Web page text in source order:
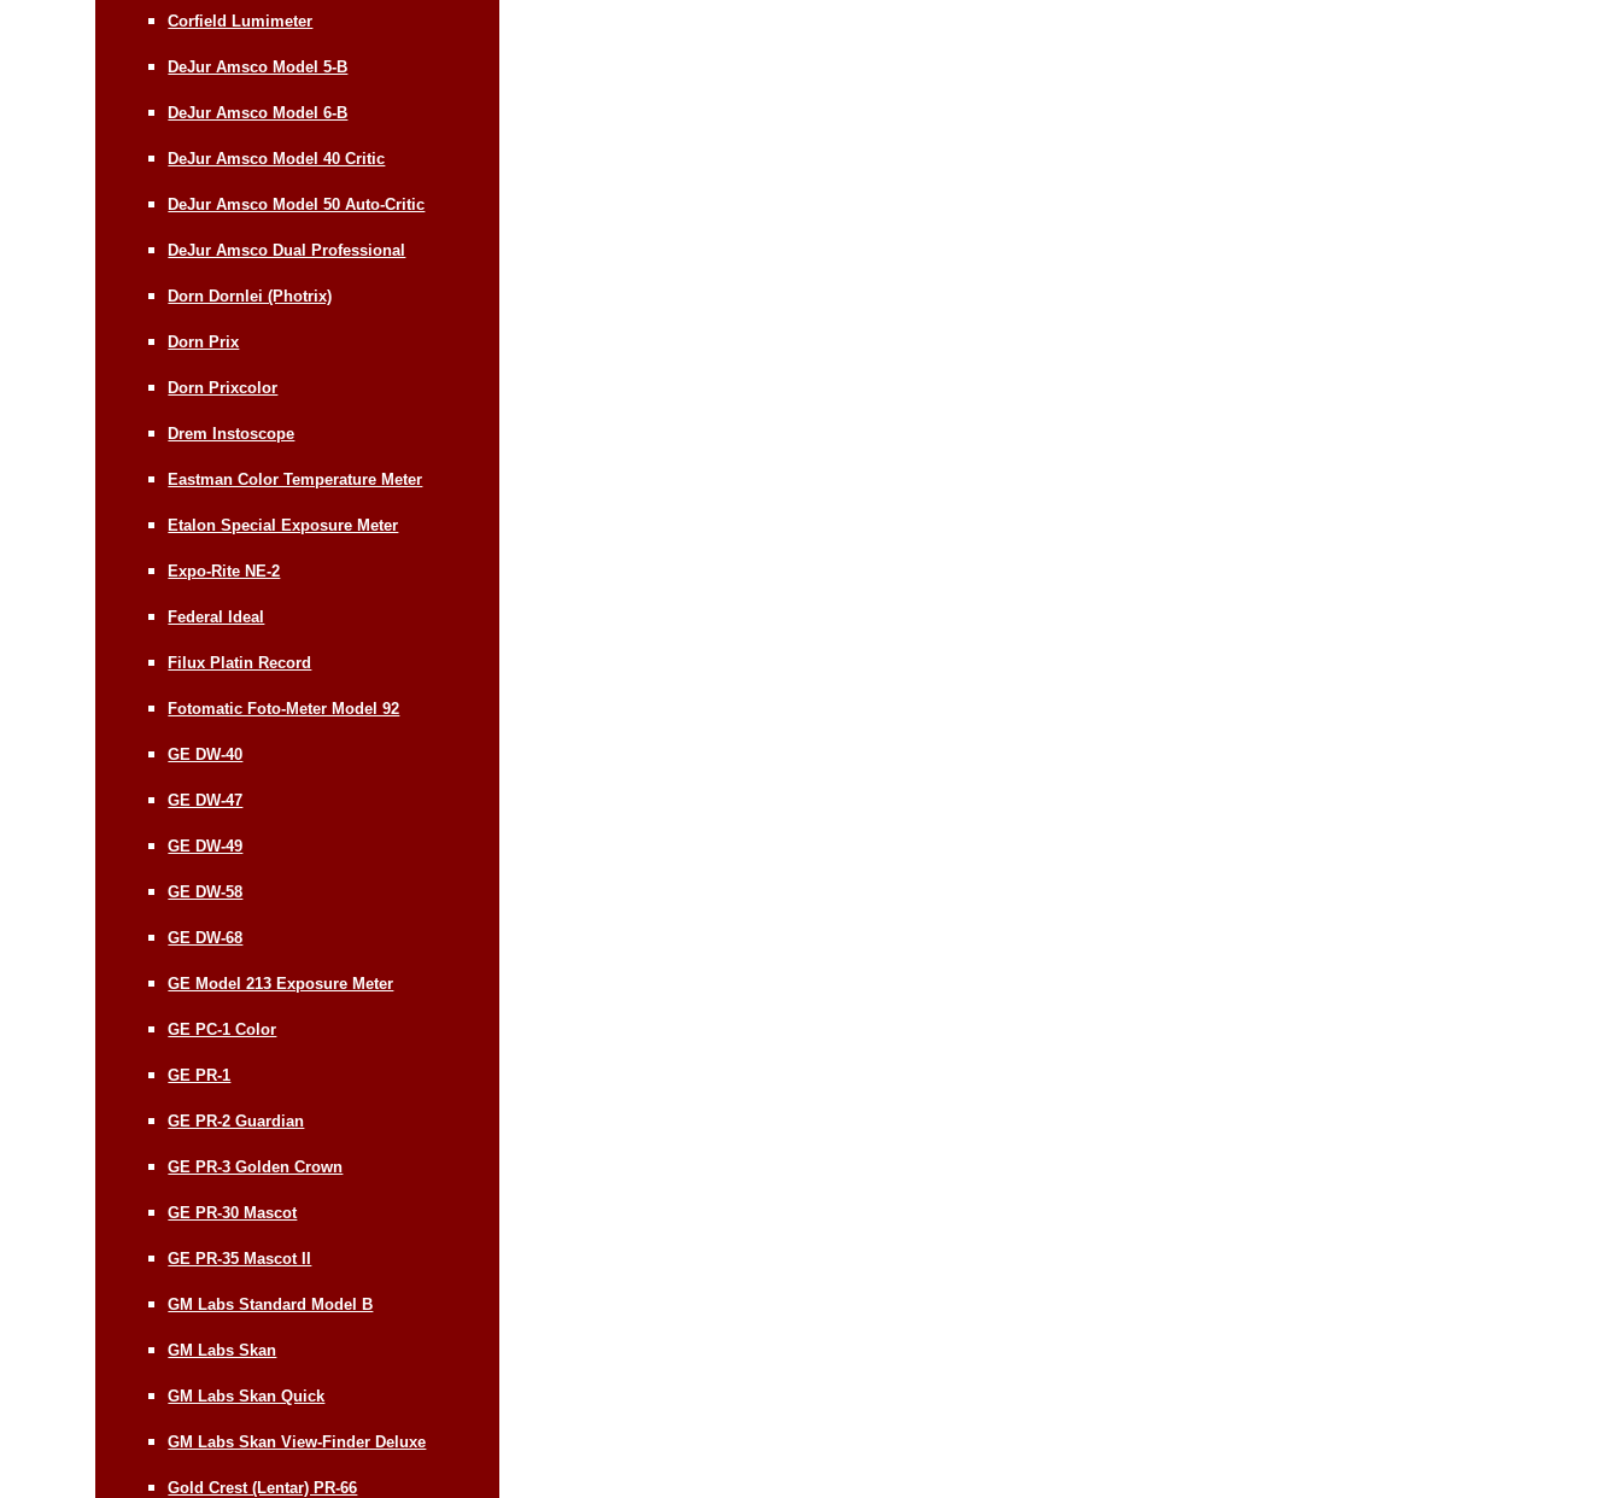
Corfield Lumimeter
DeJur Amsco Model 5-B
DeJur Amsco Model 6-B
DeJur Amsco Model 40 Critic
DeJur Amsco Model 50 Auto-Critic
DeJur Amsco Dual Professional
Dorn Dornlei (Photrix)
Dorn Prix
Dorn Prixcolor
Drem Instoscope
Eastman Color Temperature Meter
Etalon Special Exposure Meter
Expo-Rite NE-2
Federal Ideal
Filux Platin Record
Fotomatic Foto-Meter Model 92
GE DW-40
GE DW-47
GE DW-49
GE DW-58
GE DW-68
GE Model 213 Exposure Meter
GE PC-1 Color
GE PR-1
GE PR-2 Guardian
GE PR-3 Golden Crown
GE PR-30 Mascot
GE PR-35 Mascot II
GM Labs Standard Model B
GM Labs Skan
GM Labs Skan Quick
GM Labs Skan View-Finder Deluxe
Gold Crest (Lentar) PR-66